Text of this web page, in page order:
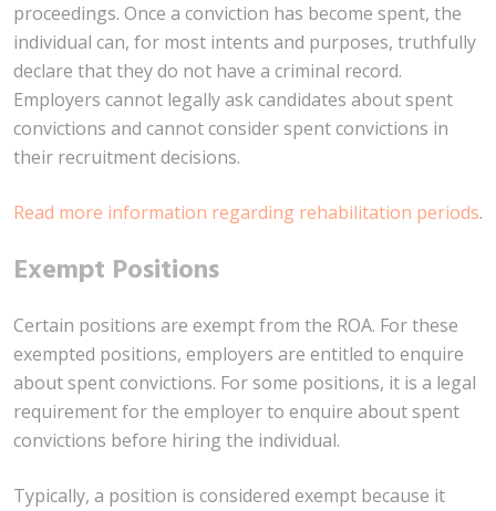
proceedings. Once a conviction has become spent, the
individual can, for most intents and purposes, truthfully
declare that they do not have a criminal record.
Employers cannot legally ask candidates about spent
convictions and cannot consider spent convictions in
their recruitment decisions.
Read more information regarding rehabilitation periods.
Exempt Positions
Certain positions are exempt from the ROA. For these
exempted positions, employers are entitled to enquire
about spent convictions. For some positions, it is a legal
requirement for the employer to enquire about spent
convictions before hiring the individual.
Typically, a position is considered exempt because it